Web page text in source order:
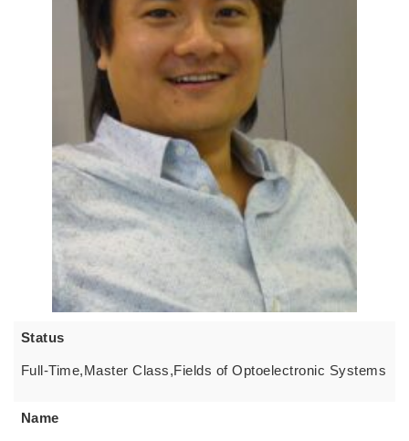
Status
Full-Time,Master Class,Fields of Optoelectronic Systems
Name